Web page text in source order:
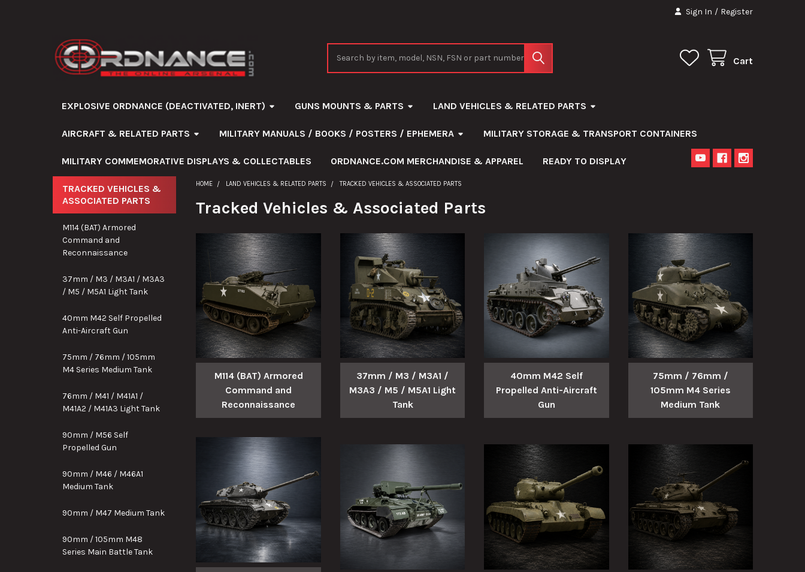
Sign In / Register
Cart
EXPLOSIVE ORDNANCE (DEACTIVATED, INERT) GUNS MOUNTS & PARTS LAND VEHICLES & RELATED PARTS
AIRCRAFT & RELATED PARTS MILITARY MANUALS / BOOKS / POSTERS / EPHEMERA MILITARY STORAGE & TRANSPORT CONTAINERS
MILITARY COMMEMORATIVE DISPLAYS & COLLECTABLES ORDNANCE.COM MERCHANDISE & APPAREL READY TO DISPLAY
Sidebar
TRACKED VEHICLES &
ASSOCIATED PARTS
M114 (BAT) Armored
Command and
Reconnaissance
37mm / M3 / M3A1 / M3A3
/ M5 / M5A1 Light Tank
40mm M42 Self Propelled
Anti-Aircraft Gun
75mm / 76mm / 105mm
M4 Series Medium Tank
76mm / M41 / M41A1 /
M41A2 / M41A3 Light Tank
90mm / M56 Self
Propelled Gun
90mm / M46 / M46A1
Medium Tank
90mm / M47 Medium Tank
90mm / 105mm M48
Series Main Battle Tank
HOME LAND VEHICLES & RELATED PARTS TRACKED VEHICLES & ASSOCIATED PARTS
Tracked Vehicles & Associated Parts
M114 (BAT) Armored
Command and
Reconnaissance
37mm / M3 / M3A1 /
M3A3 / M5 / M5A1 Light
Tank
40mm M42 Self
Propelled Anti-Aircraft
Gun
75mm / 76mm /
105mm M4 Series
Medium Tank